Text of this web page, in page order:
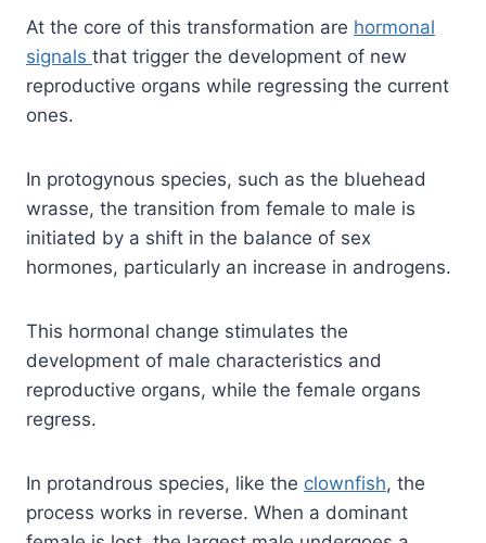
At the core of this transformation are hormonal
signals that trigger the development of new
reproductive organs while regressing the current
ones.
In protogynous species, such as the bluehead
wrasse, the transition from female to male is
initiated by a shift in the balance of sex
hormones, particularly an increase in androgens.
This hormonal change stimulates the
development of male characteristics and
reproductive organs, while the female organs
regress.
In protandrous species, like the clownfish, the
process works in reverse. When a dominant